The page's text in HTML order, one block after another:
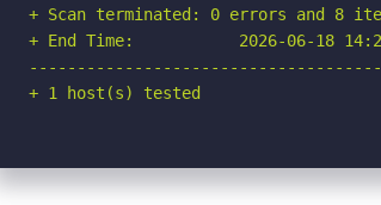
+ Scan terminated: 0 errors and 8
+ End Time:           2026-06-18
+ 1 host(s) tested